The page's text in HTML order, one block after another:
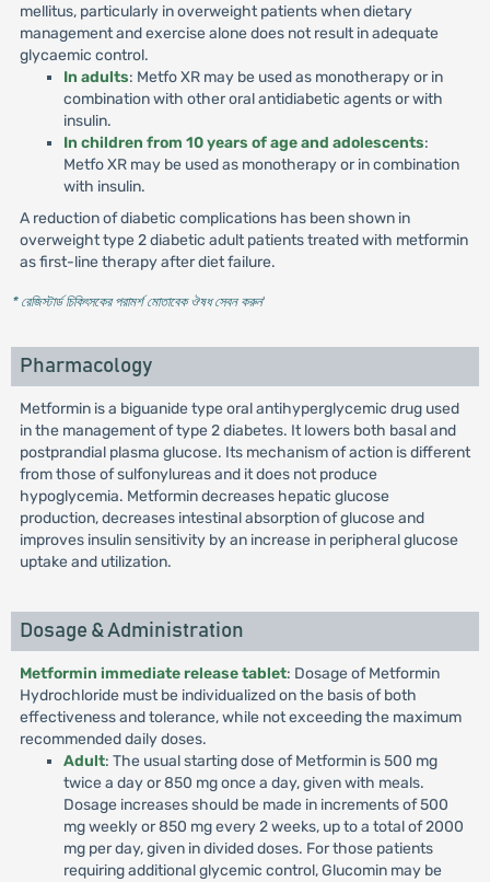
mellitus, particularly in overweight patients when dietary
management and exercise alone does not result in adequate
glycaemic control.
In adults: Metfo XR may be used as monotherapy or in
combination with other oral antidiabetic agents or with
insulin.
In children from 10 years of age and adolescents:
Metfo XR may be used as monotherapy or in combination
with insulin.
A reduction of diabetic complications has been shown in
overweight type 2 diabetic adult patients treated with metformin
as first-line therapy after diet failure.
* রেজিস্টার্ড চিকিৎসকের পরামর্শ মোতাবেক ঔষধ সেবন করুন'
Pharmacology
Metformin is a biguanide type oral antihyperglycemic drug used
in the management of type 2 diabetes. It lowers both basal and
postprandial plasma glucose. Its mechanism of action is different
from those of sulfonylureas and it does not produce
hypoglycemia. Metformin decreases hepatic glucose
production, decreases intestinal absorption of glucose and
improves insulin sensitivity by an increase in peripheral glucose
uptake and utilization.
Dosage & Administration
Metformin immediate release tablet: Dosage of Metformin
Hydrochloride must be individualized on the basis of both
effectiveness and tolerance, while not exceeding the maximum
recommended daily doses.
Adult: The usual starting dose of Metformin is 500 mg
twice a day or 850 mg once a day, given with meals.
Dosage increases should be made in increments of 500
mg weekly or 850 mg every 2 weeks, up to a total of 2000
mg per day, given in divided doses. For those patients
requiring additional glycemic control, Glucomin may be